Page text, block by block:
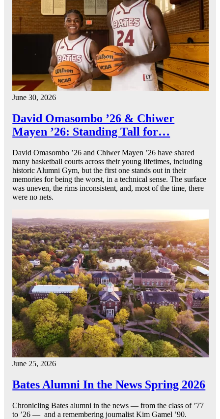
June 30, 2026
David Omasombo ’26 & Chiwer
Mayen ’26: Standing Tall for…
David Omasombo ’26 and Chiwer Mayen ’26 have shared
many basketball courts across their young lifetimes, including
historic Alumni Gym, but the first one stands out in their
memories for being the worst, in a technical sense. The surface
was uneven, the rims inconsistent, and, most of the time, there
were no nets.
June 25, 2026
Bates Alumni In the News Spring 2026
Chronicling Bates alumni in the news — from the class of ’77
to ’26 — and a remembering journalist Kim Gamel ’90.